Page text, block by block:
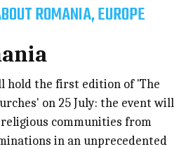
ROMANIA, EUROPE
hold the first edition of 'The
on 25 July: the event will
communities from
in an unprecedented